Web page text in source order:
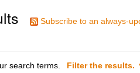
Subscribe to an always-
search terms. Filter the results.